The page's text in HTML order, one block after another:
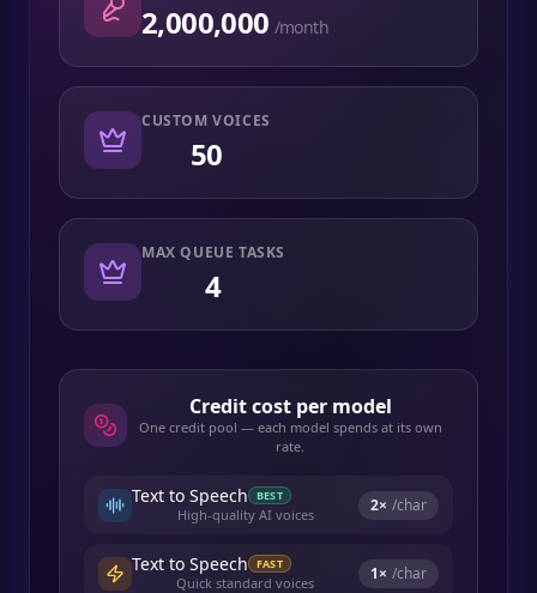
2,000,000 /month
CUSTOM VOICES
50
MAX QUEUE TASKS
4
Credit cost per model
One credit pool — each model spends at its own
rate.
Text to Speech BEST
High-quality AI voices 2× /char
Text to Speech FAST
Quick standard voices 1× /char